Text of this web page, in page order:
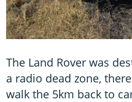
The Land Rover was
a radio dead zone,
walk the 5km back to